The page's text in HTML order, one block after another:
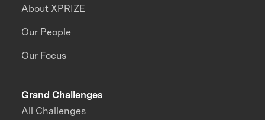
About XPRIZE
Our People
Our Focus
Grand Challenges
All Challenges